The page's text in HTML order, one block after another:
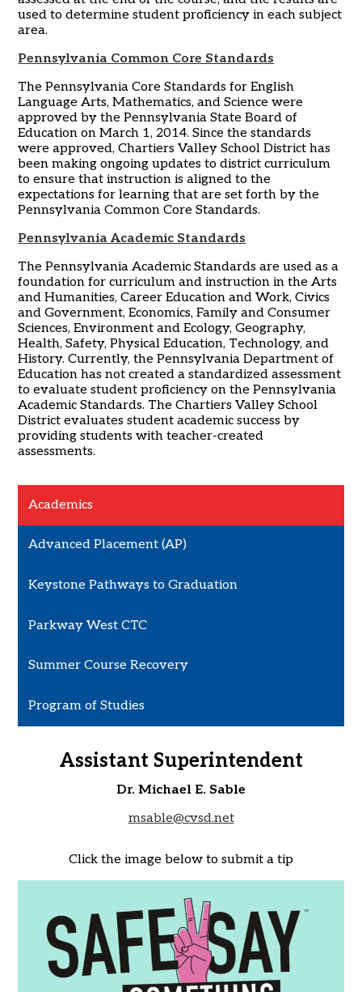
used to determine student proficiency in each subject
area.
Pennsylvania Common Core Standards
The Pennsylvania Core Standards for English
Language Arts, Mathematics, and Science were
approved by the Pennsylvania State Board of
Education on March 1, 2014. Since the standards
were approved, Chartiers Valley School District has
been making ongoing updates to district curriculum
to ensure that instruction is aligned to the
expectations for learning that are set forth by the
Pennsylvania Common Core Standards.
Pennsylvania Academic Standards
The Pennsylvania Academic Standards are used as a
foundation for curriculum and instruction in the Arts
and Humanities, Career Education and Work, Civics
and Government, Economics, Family and Consumer
Sciences, Environment and Ecology, Geography,
Health, Safety, Physical Education, Technology, and
History. Currently, the Pennsylvania Department of
Education has not created a standardized assessment
to evaluate student proficiency on the Pennsylvania
Academic Standards. The Chartiers Valley School
District evaluates student academic success by
providing students with teacher-created
assessments.
Academics
Advanced Placement (AP)
Keystone Pathways to Graduation
Parkway West CTC
Summer Course Recovery
Program of Studies
Assistant Superintendent
Dr. Michael E. Sable
msable@cvsd.net
Click the image below to submit a tip